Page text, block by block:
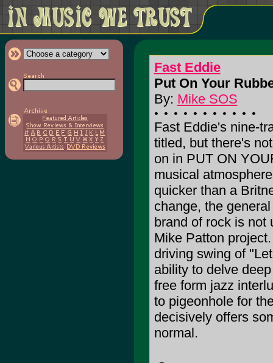
Fast Eddie
Put On Your
By: Mike SOS
Fast Eddie's nine-
titled, but there's
on in PUT ON
musical
quicker than a
change, the
brand of rock is not
Mike Patton
driving swing of
ability to delve
free form jazz
to pigeonhole for
decisively offers
normal.